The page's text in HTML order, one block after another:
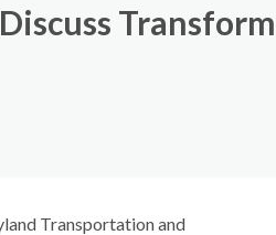
Transportation and